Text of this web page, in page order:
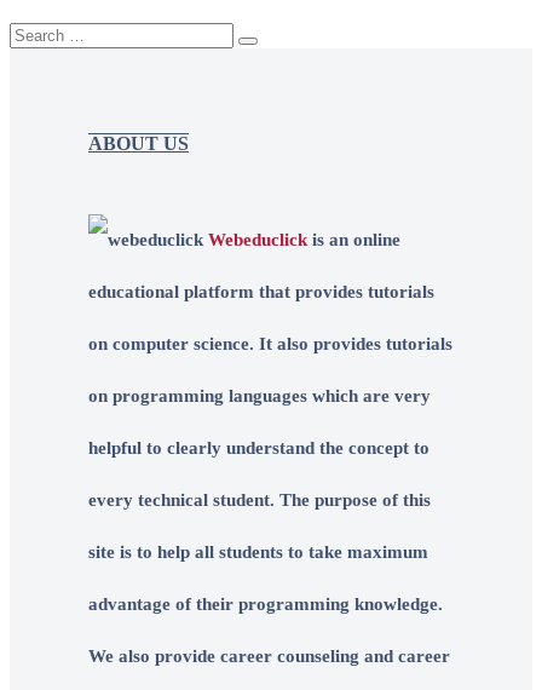
ABOUT US
Webeduclick is an online
educational platform that provides tutorials
on computer science. It also provides tutorials
on programming languages which are very
helpful to clearly understand the concept to
every technical student. The purpose of this
site is to help all students to take maximum
advantage of their programming knowledge.
We also provide career counseling and career